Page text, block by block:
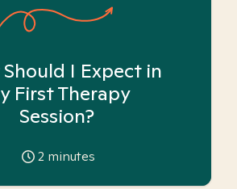
I Expect in
First Therapy
Session?
2 minutes